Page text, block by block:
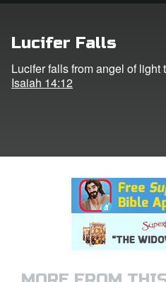
Language
Lucifer Falls
Lucifer falls from angel of light
Isaiah 14:12